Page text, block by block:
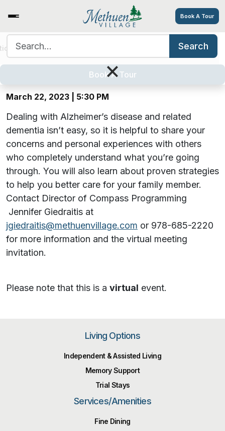
Book A Tour
Book A Tour
Services/Amenities Careers
Search
×
Hearts, Hugs & Hope: A Virtual
Alzheimer’s Support Group
March 22, 2023 | 5:30 PM
Dealing with Alzheimer’s disease and related
dementia isn’t easy, so it is helpful to share your
concerns and personal experiences with others
who completely understand what you’re going
through. You will also learn about proven strategies
to help you better care for your family member.
Contact Director of Compass Programming
Jennifer Giedraitis at
jgiedraitis@methuenvillage.com or 978-685-2220
for more information and the virtual meeting
invitation.
Please note that this is a virtual event.
Living Options
Independent & Assisted Living
Memory Support
Trial Stays
Services/Amenities
Fine Dining